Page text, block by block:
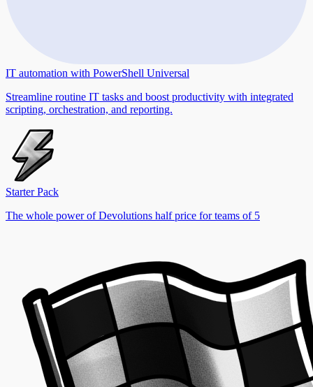
IT automation with PowerShell Universal
Streamline routine IT tasks and boost productivity with integrated
scripting, orchestration, and reporting.
Starter Pack
The whole power of Devolutions half price for teams of 5